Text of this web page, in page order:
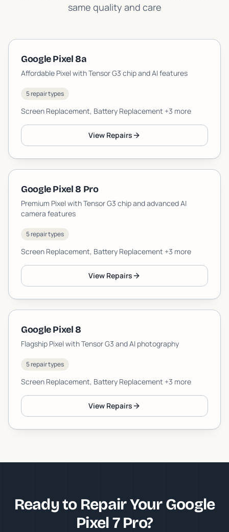
same quality and care
Google Pixel 8a
Affordable Pixel with Tensor G3 chip and AI features
5 repair types
Screen Replacement, Battery Replacement +3 more
View Repairs
Google Pixel 8 Pro
Premium Pixel with Tensor G3 chip and advanced AI
camera features
5 repair types
Screen Replacement, Battery Replacement +3 more
View Repairs
Google Pixel 8
Flagship Pixel with Tensor G3 and AI photography
5 repair types
Screen Replacement, Battery Replacement +3 more
View Repairs
Ready to Repair Your Google
Pixel 7 Pro?